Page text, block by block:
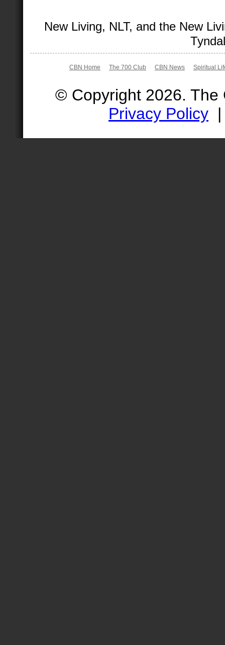
New Living, NLT, and the New
CBN Home The 700 Club CBN News Spiritual
© Copyright 2026.
Privacy Policy